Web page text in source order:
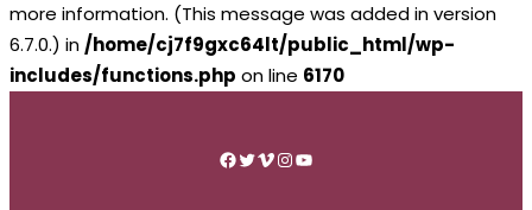
more information. (This message was added in version
6.7.0.) in /home/cj7f9gxc64lt/public_html/wp-
includes/functions.php on line 6170
Facebook
Twitter
Vimeo
Instagram
YouTube